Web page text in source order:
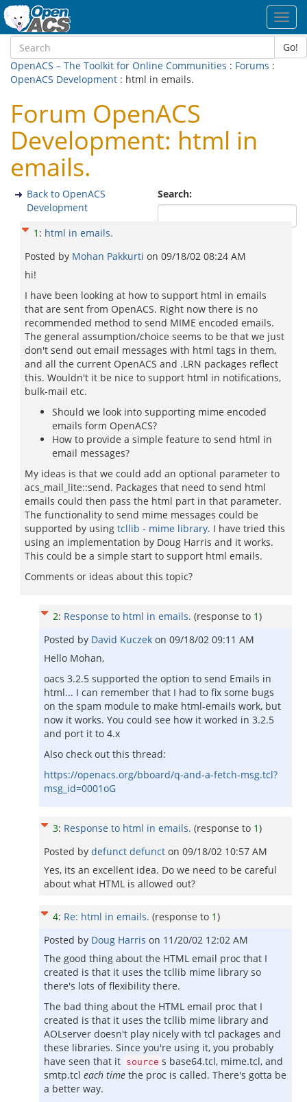
Go!
OpenACS – The Toolkit for Online Communities : Forums :
OpenACS Development : html in emails.
Forum OpenACS
Development: html in
emails.
Search:
Back to OpenACS
Development
1 : html in emails.
Posted by Mohan Pakkurti on 09/18/02 08:24 AM
hi!
I have been looking at how to support html in emails
that are sent from OpenACS. Right now there is no
recommended method to send MIME encoded emails.
The general assumption/choice seems to be that we just
don't send out email messages with html tags in them,
and all the current OpenACS and .LRN packages reflect
this. Wouldn't it be nice to support html in notifications,
bulk-mail etc.
Should we look into supporting mime encoded
emails form OpenACS?
How to provide a simple feature to send html in
email messages?
My ideas is that we could add an optional parameter to
acs_mail_lite::send. Packages that need to send html
emails could then pass the html part in that parameter.
The functionality to send mime messages could be
supported by using tcllib - mime library. I have tried this
using an implementation by Doug Harris and it works.
This could be a simple start to support html emails.
Comments or ideas about this topic?
2: Response to html in emails. (response to 1)
Posted by David Kuczek on 09/18/02 09:11 AM
Hello Mohan,
oacs 3.2.5 supported the option to send Emails in
html... I can remember that I had to fix some bugs
on the spam module to make html-emails work, but
now it works. You could see how it worked in 3.2.5
and port it to 4.x
Also check out this thread:
https://openacs.org/bboard/q-and-a-fetch-msg.tcl?
msg_id=0001oG
3: Response to html in emails. (response to 1)
Posted by defunct defunct on 09/18/02 10:57 AM
Yes, its an excellent idea. Do we need to be careful
about what HTML is allowed out?
4: Re: html in emails. (response to 1)
Posted by Doug Harris on 11/20/02 12:02 AM
The good thing about the HTML email proc that I
created is that it uses the tcllib mime library so
there's lots of flexibility there.
The bad thing about the HTML email proc that I
created is that it uses the tcllib mime library and
AOLserver doesn't play nicely with tcl packages and
these libraries. Since you're using it, you probably
have seen that it source s base64.tcl, mime.tcl, and
smtp.tcl each time the proc is called. There's gotta be
a better way.